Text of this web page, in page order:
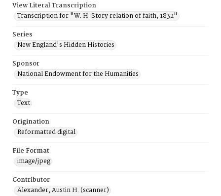
View Literal Transcription
Transcription for "W. H. Story relation of faith, 1832"
Series
New England's Hidden Histories
Sponsor
National Endowment for the Humanities
Type
Text
Origination
Reformatted digital
File Format
image/jpeg
Contributor
Alexander, Austin H. (scanner)